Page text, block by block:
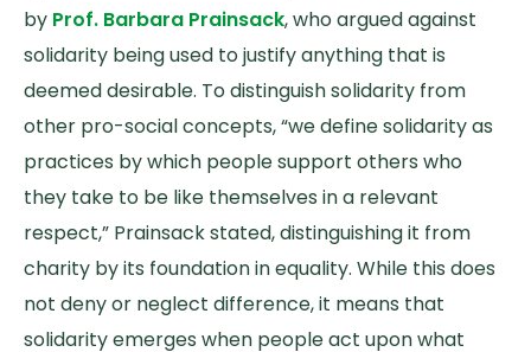
by Prof. Barbara Prainsack, who argued against
solidarity being used to justify anything that is
deemed desirable. To distinguish solidarity from
other pro-social concepts, “we define solidarity as
practices by which people support others who
they take to be like themselves in a relevant
respect,” Prainsack stated, distinguishing it from
charity by its foundation in equality. While this does
not deny or neglect difference, it means that
solidarity emerges when people act upon what